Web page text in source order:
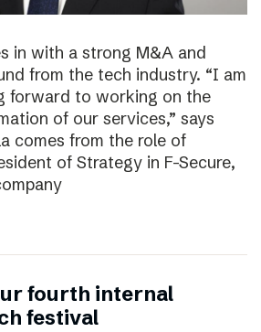
in with a strong M&A and
from the tech industry. “I am
forward to working on the
of our services,” says
comes from the role of
of Strategy in F-Secure,
fourth internal
festival